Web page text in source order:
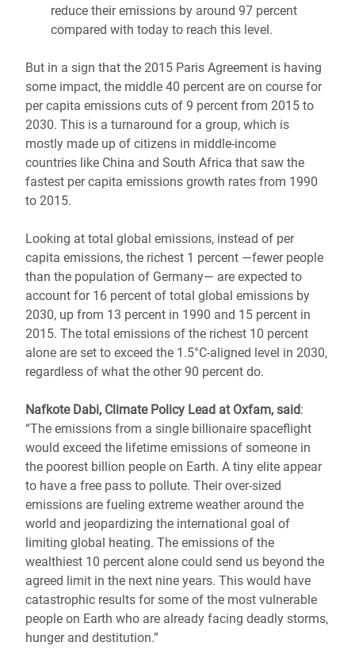
reduce their emissions by around 97 percent
compared with today to reach this level.
But in a sign that the 2015 Paris Agreement is having
some impact, the middle 40 percent are on course for
per capita emissions cuts of 9 percent from 2015 to
2030. This is a turnaround for a group, which is
mostly made up of citizens in middle-income
countries like China and South Africa that saw the
fastest per capita emissions growth rates from 1990
to 2015.
Looking at total global emissions, instead of per
capita emissions, the richest 1 percent ―fewer people
than the population of Germany― are expected to
account for 16 percent of total global emissions by
2030, up from 13 percent in 1990 and 15 percent in
2015. The total emissions of the richest 10 percent
alone are set to exceed the 1.5°C-aligned level in 2030,
regardless of what the other 90 percent do.
Nafkote Dabi, Climate Policy Lead at Oxfam, said:
“The emissions from a single billionaire spaceflight
would exceed the lifetime emissions of someone in
the poorest billion people on Earth. A tiny elite appear
to have a free pass to pollute. Their over-sized
emissions are fueling extreme weather around the
world and jeopardizing the international goal of
limiting global heating. The emissions of the
wealthiest 10 percent alone could send us beyond the
agreed limit in the next nine years. This would have
catastrophic results for some of the most vulnerable
people on Earth who are already facing deadly storms,
hunger and destitution.”